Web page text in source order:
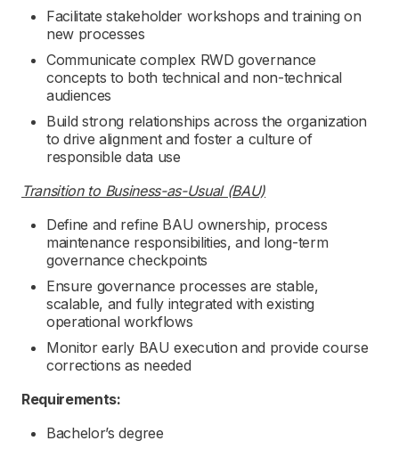
Facilitate stakeholder workshops and training on
new processes
Communicate complex RWD governance
concepts to both technical and non-technical
audiences
Build strong relationships across the organization
to drive alignment and foster a culture of
responsible data use
Transition to Business-as-Usual (BAU)
Define and refine BAU ownership, process
maintenance responsibilities, and long-term
governance checkpoints
Ensure governance processes are stable,
scalable, and fully integrated with existing
operational workflows
Monitor early BAU execution and provide course
corrections as needed
Requirements:
Bachelor’s degree